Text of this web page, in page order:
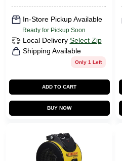
In-Store Pickup Available
Ready for Pickup Soon
Local Delivery Select Zip
Shipping Available
Only 1 Left
ADD TO CART
BUY NOW